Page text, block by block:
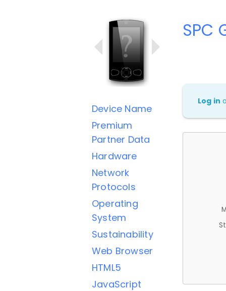
Device Name
Premium
Partner Data
Hardware
Network
Protocols
Operating
System
Sustainability
Web Browser
HTML5
JavaScript
SPC
Log in